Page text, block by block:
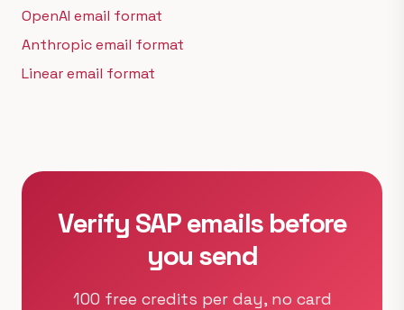
OpenAI email format
Anthropic email format
Linear email format
Verify SAP emails before
you send
100 free credits per day, no card